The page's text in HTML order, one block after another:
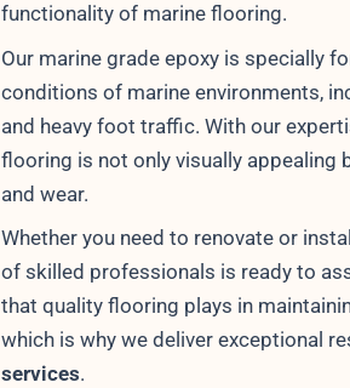
functionality of marine flooring.
Our marine grade epoxy is specially
conditions of marine environments,
and heavy foot traffic. With our
flooring is not only visually appealing
and wear.
Whether you need to renovate or
of skilled professionals is ready to
that quality flooring plays in
which is why we deliver exceptional
services.